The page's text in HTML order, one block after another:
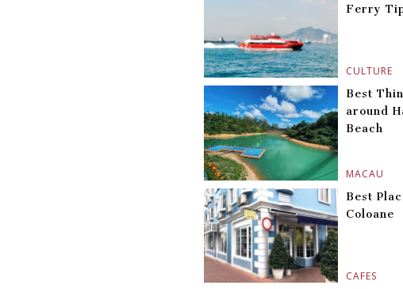
CULTURE
Ferry
MACAU
Best
around
Beach
CAFES
Best
Coloane